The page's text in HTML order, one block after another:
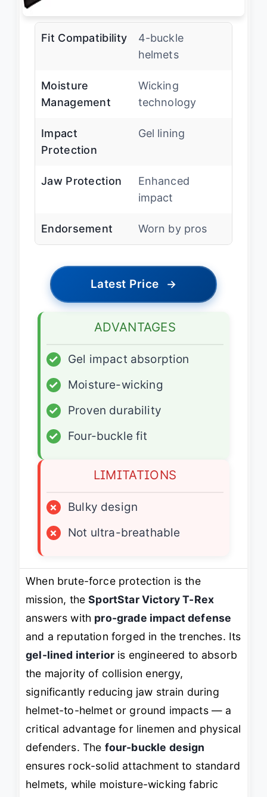
Fit Compatibility
4-buckle
helmets
Moisture
Management
Wicking
technology
Impact
Protection
Gel lining
Jaw Protection
Enhanced
impact
Endorsement Worn by pros
Latest Price →
ADVANTAGES
✓
Gel impact absorption
✓
Moisture-wicking
✓
Proven durability
✓
Four-buckle fit
LIMITATIONS
×
Bulky design
×
Not ultra-breathable
When brute-force protection is the
mission, theSportStar Victory T-Rex
answers with pro-grade impact defense
and a reputation forged in the trenches. Its
gel-lined interior is engineered to absorb
the majority of collision energy,
significantly reducing jaw strain during
helmet-to-helmet or ground impacts — a
critical advantage for linemen and physical
defenders. The four-buckle design
ensures rock-solid attachment to standard
helmets, while moisture-wicking fabric